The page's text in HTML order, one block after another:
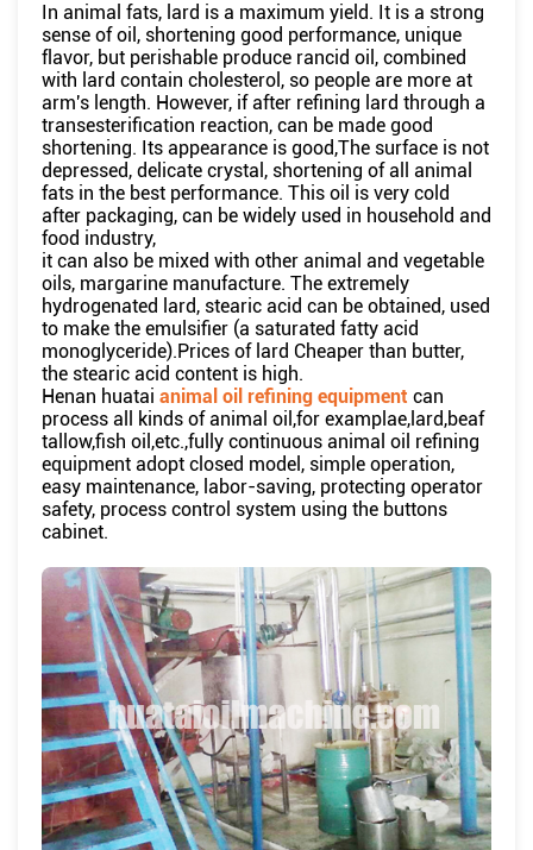
In animal fats, lard is a maximum yield. It is a strong
sense of oil, shortening good performance, unique
flavor, but perishable produce rancid oil, combined
with lard contain cholesterol, so people are more at
arm's length. However, if after refining lard through a
transesterification reaction, can be made good
shortening. Its appearance is good,The surface is not
depressed, delicate crystal, shortening of all animal
fats in the best performance. This oil is very cold
after packaging, can be widely used in household and
food industry,
it can also be mixed with other animal and vegetable
oils, margarine manufacture. The extremely
hydrogenated lard, stearic acid can be obtained, used
to make the emulsifier (a saturated fatty acid
monoglyceride).Prices of lard Cheaper than butter,
the stearic acid content is high.
Henan huatai animal oil refining equipment can
process all kinds of animal oil,for examplae,lard,beaf
tallow,fish oil,etc.,fully continuous animal oil refining
equipment adopt closed model, simple operation,
easy maintenance, labor-saving, protecting operator
safety, process control system using the buttons
cabinet.